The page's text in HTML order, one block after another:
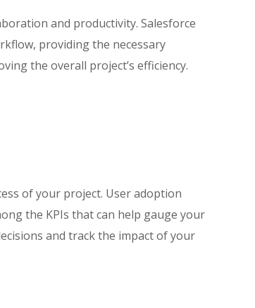
and productivity. Salesforce
providing the necessary
the overall project’s efficiency.
of your project. User adoption
the KPIs that can help gauge your
and track the impact of your